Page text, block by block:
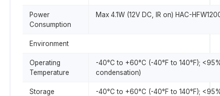
Power
Consumption
Max 4.1W (12V DC, IR on) HAC-
Environment
Operating
Temperature
-40°C to +60°C (-40°F to 140°F);
condensation)
Storage
-40°C to +60°C (-40°F to 140°F);